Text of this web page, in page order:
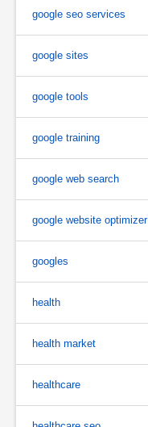
google seo services
google sites
google tools
google training
google web search
google website optimizer
googles
health
health market
healthcare